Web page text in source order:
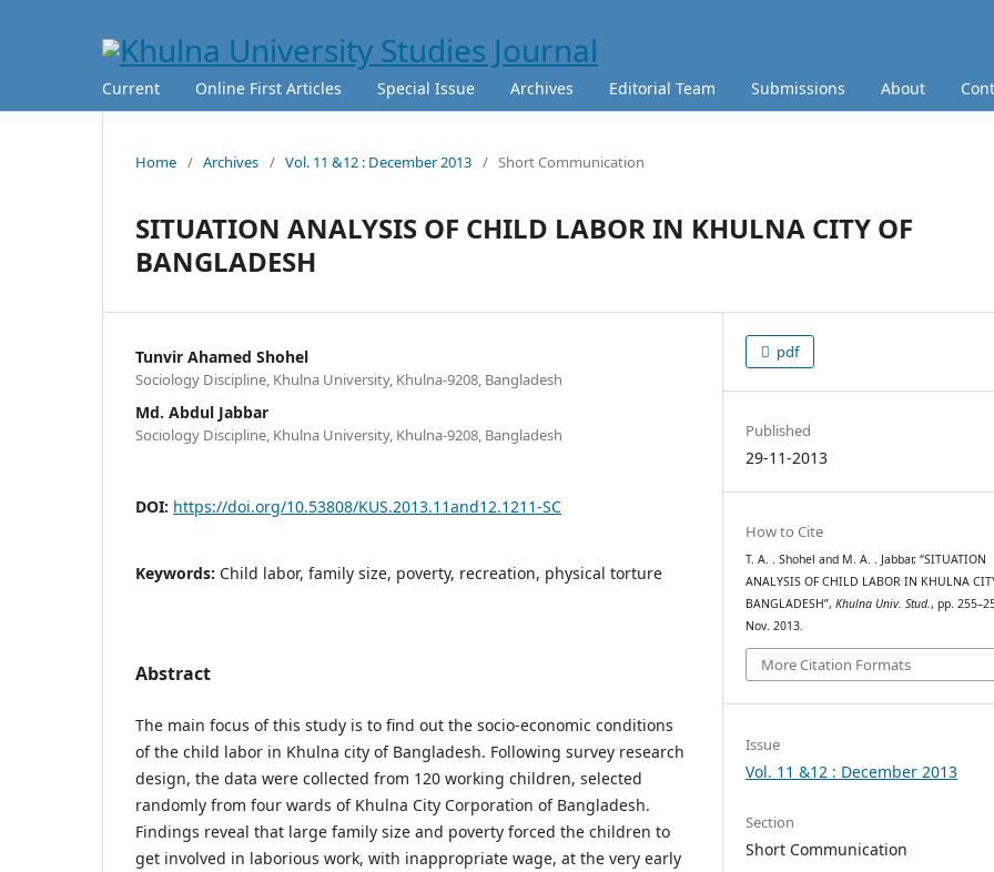
Current Online First Articles Special Issue Archives Editorial Team Submissions About
Home / Archives / Vol. 11 &12 : December 2013 / Short Communication
SITUATION ANALYSIS OF CHILD LABOR IN KHULNA CITY OF
BANGLADESH
Tunvir Ahamed Shohel
Sociology Discipline, Khulna University, Khulna-9208, Bangladesh
Md. Abdul Jabbar
Sociology Discipline, Khulna University, Khulna-9208, Bangladesh
DOI: https://doi.org/10.53808/KUS.2013.11and12.1211-SC
Keywords: Child labor, family size, poverty, recreation, physical torture
Abstract
The main focus of this study is to find out the socio-economic conditions
of the child labor in Khulna city of Bangladesh. Following survey research
design, the data were collected from 120 working children, selected
randomly from four wards of Khulna City Corporation of Bangladesh.
Findings reveal that large family size and poverty forced the children to
get involved in laborious work, with inappropriate wage, at the very early
pdf
Published
29-11-2013
How to Cite
T. A. . Shohel and M. A. . Jabbar, “SITUATION
ANALYSIS OF CHILD LABOR IN KHULNA
BANGLADESH”,Khulna Univ. Stud., pp.
Nov. 2013.
More Citation Formats
Issue
Vol. 11 &12 : December 2013
Section
Short Communication